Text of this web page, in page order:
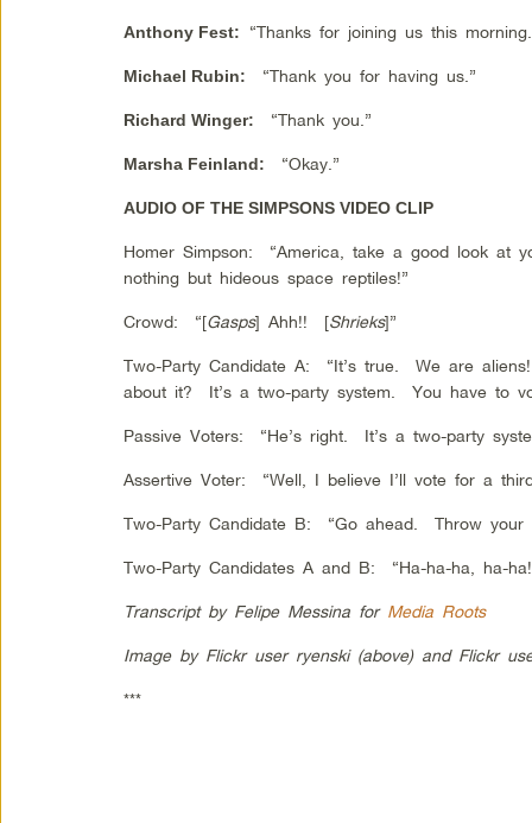
Anthony Fest: “Thanks for joining us this
Michael Rubin: “Thank you for having us.”
Richard Winger: “Thank you.”
Marsha Feinland: “Okay.”
AUDIO OF THE SIMPSONS VIDEO CLIP
Homer Simpson: “America, take a good look at
nothing but hideous space reptiles!”
Crowd: “[Gasps] Ahh!! [Shrieks]”
Two-Party Candidate A: “It’s true. We are
about it? It’s a two-party system. You have to
Passive Voters: “He’s right. It’s a two-party
Assertive Voter: “Well, I believe I’ll vote for a
Two-Party Candidate B: “Go ahead. Throw your
Two-Party Candidates A and B: “Ha-ha-ha, ha-
Transcript by Felipe Messina for Media Roots
Image by Flickr user ryenski (above) and Flickr
***